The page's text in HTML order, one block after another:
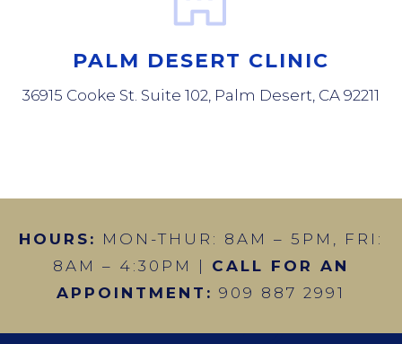
PALM DESERT CLINIC
36915 Cooke St. Suite 102, Palm Desert, CA 92211
HOURS: MON-THUR: 8AM – 5PM, FRI:
8AM – 4:30PM | CALL FOR AN
APPOINTMENT: 909 887 2991